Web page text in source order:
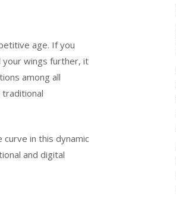
age. If you
wings further, it
among all
in this dynamic
and digital